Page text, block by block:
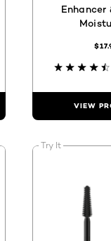
Enhancer
VIEW
Try It